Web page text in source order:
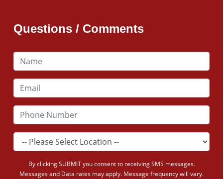
Questions / Comments
By clicking SUBMIT you consent to receiving SMS messages.
Messages and Data rates may apply. Message frequency will vary.